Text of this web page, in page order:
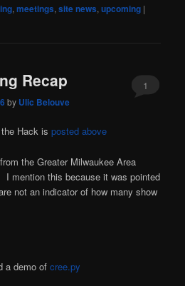
,meetings,site news,upcoming |
Recap
by Ulic Belouve
1
the Hack isposted above
the Greater Milwaukee Area
I mention this because it was pointed
not an indicator of how many show
a demo ofcree.py